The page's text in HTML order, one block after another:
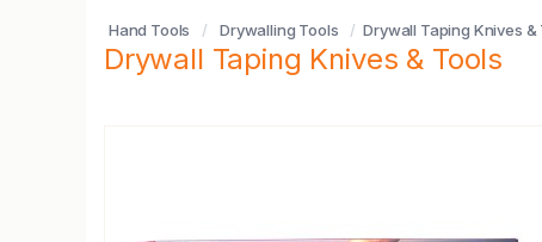
Hand Tools Drywalling Tools Drywall Taping Knives &
Drywall Taping Knives & Tools